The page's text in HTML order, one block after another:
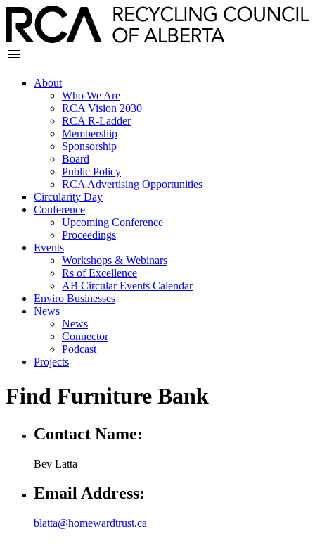
About
Who We Are
RCA Vision 2030
RCA R-Ladder
Membership
Sponsorship
Board
Public Policy
RCA Advertising Opportunities
Circularity Day
Conference
Upcoming Conference
Proceedings
Events
Workshops & Webinars
Rs of Excellence
AB Circular Events Calendar
Enviro Businesses
News
News
Connector
Podcast
Projects
Find Furniture Bank
Contact Name:
Bev Latta
Email Address:
blatta@homewardtrust.ca